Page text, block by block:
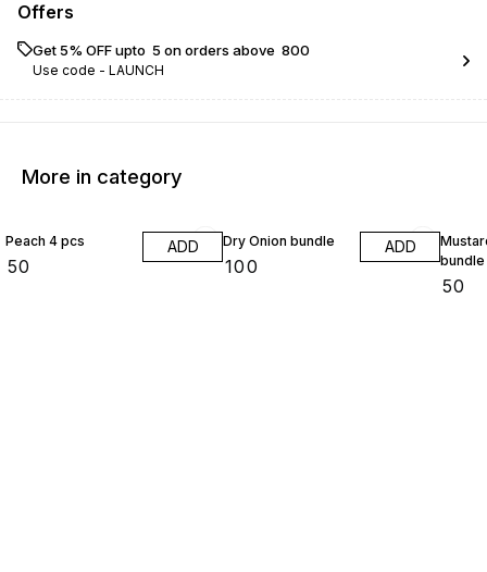
Offers
Get 5% OFF upto ₹ 5 on orders above ₹ 800
Use code - LAUNCH
More in category
Peach 4 pcs
50
ADD Dry Onion bundle
100
ADD
bundle
50